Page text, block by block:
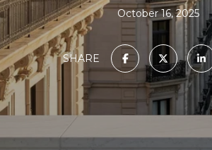
October 16, 2025
SHARE